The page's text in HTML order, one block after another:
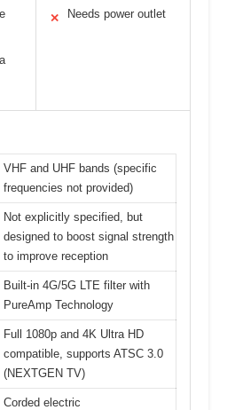
✕ Needs power outlet
VHF and UHF bands (specific
frequencies not provided)
Not explicitly specified, but
designed to boost signal strength
to improve reception
Built-in 4G/5G LTE filter with
PureAmp Technology
Full 1080p and 4K Ultra HD
compatible, supports ATSC 3.0
(NEXTGEN TV)
Corded electric